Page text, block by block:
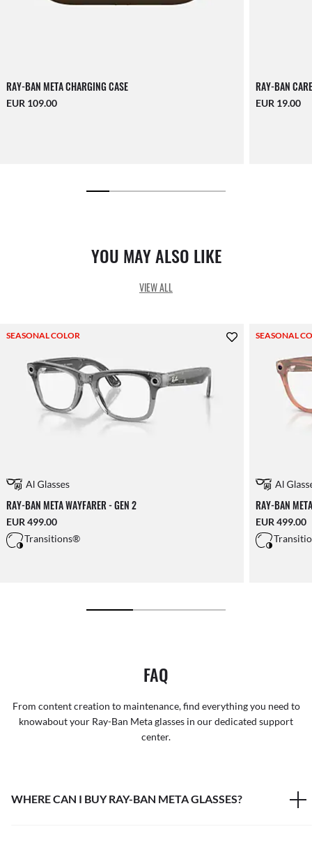
RAY-BAN META CHARGING CASE
EUR 109.00
RAY-BAN
EUR 19.00
YOU MAY ALSO LIKE
VIEW ALL
SEASONAL COLOR
RAY-BAN META WAYFARER - GEN 2
EUR 499.00
Transitions®
SEASONAL
RAY-BAN
EUR 499.00
FAQ
From content creation to maintenance, find everything you need to
knowabout your Ray-Ban Meta glasses in our dedicated support
center.
WHERE CAN I BUY RAY-BAN META GLASSES?